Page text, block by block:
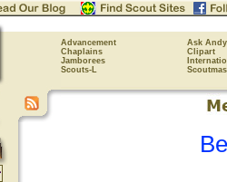
Advancement
Ask Andy
Chaplains
Clipart
Jamborees
Scouts-L